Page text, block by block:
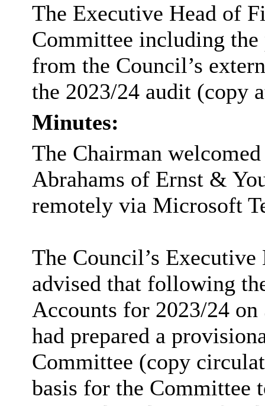
The Executive Head of
Committee including
from the Council’s
the 2023/24 audit (copy
Minutes:
The Chairman
Abrahams of Ernst &
remotely via Microsoft
The Council’s
advised that following
Accounts for 2023/24
had prepared a
Committee (copy
basis for the Committee